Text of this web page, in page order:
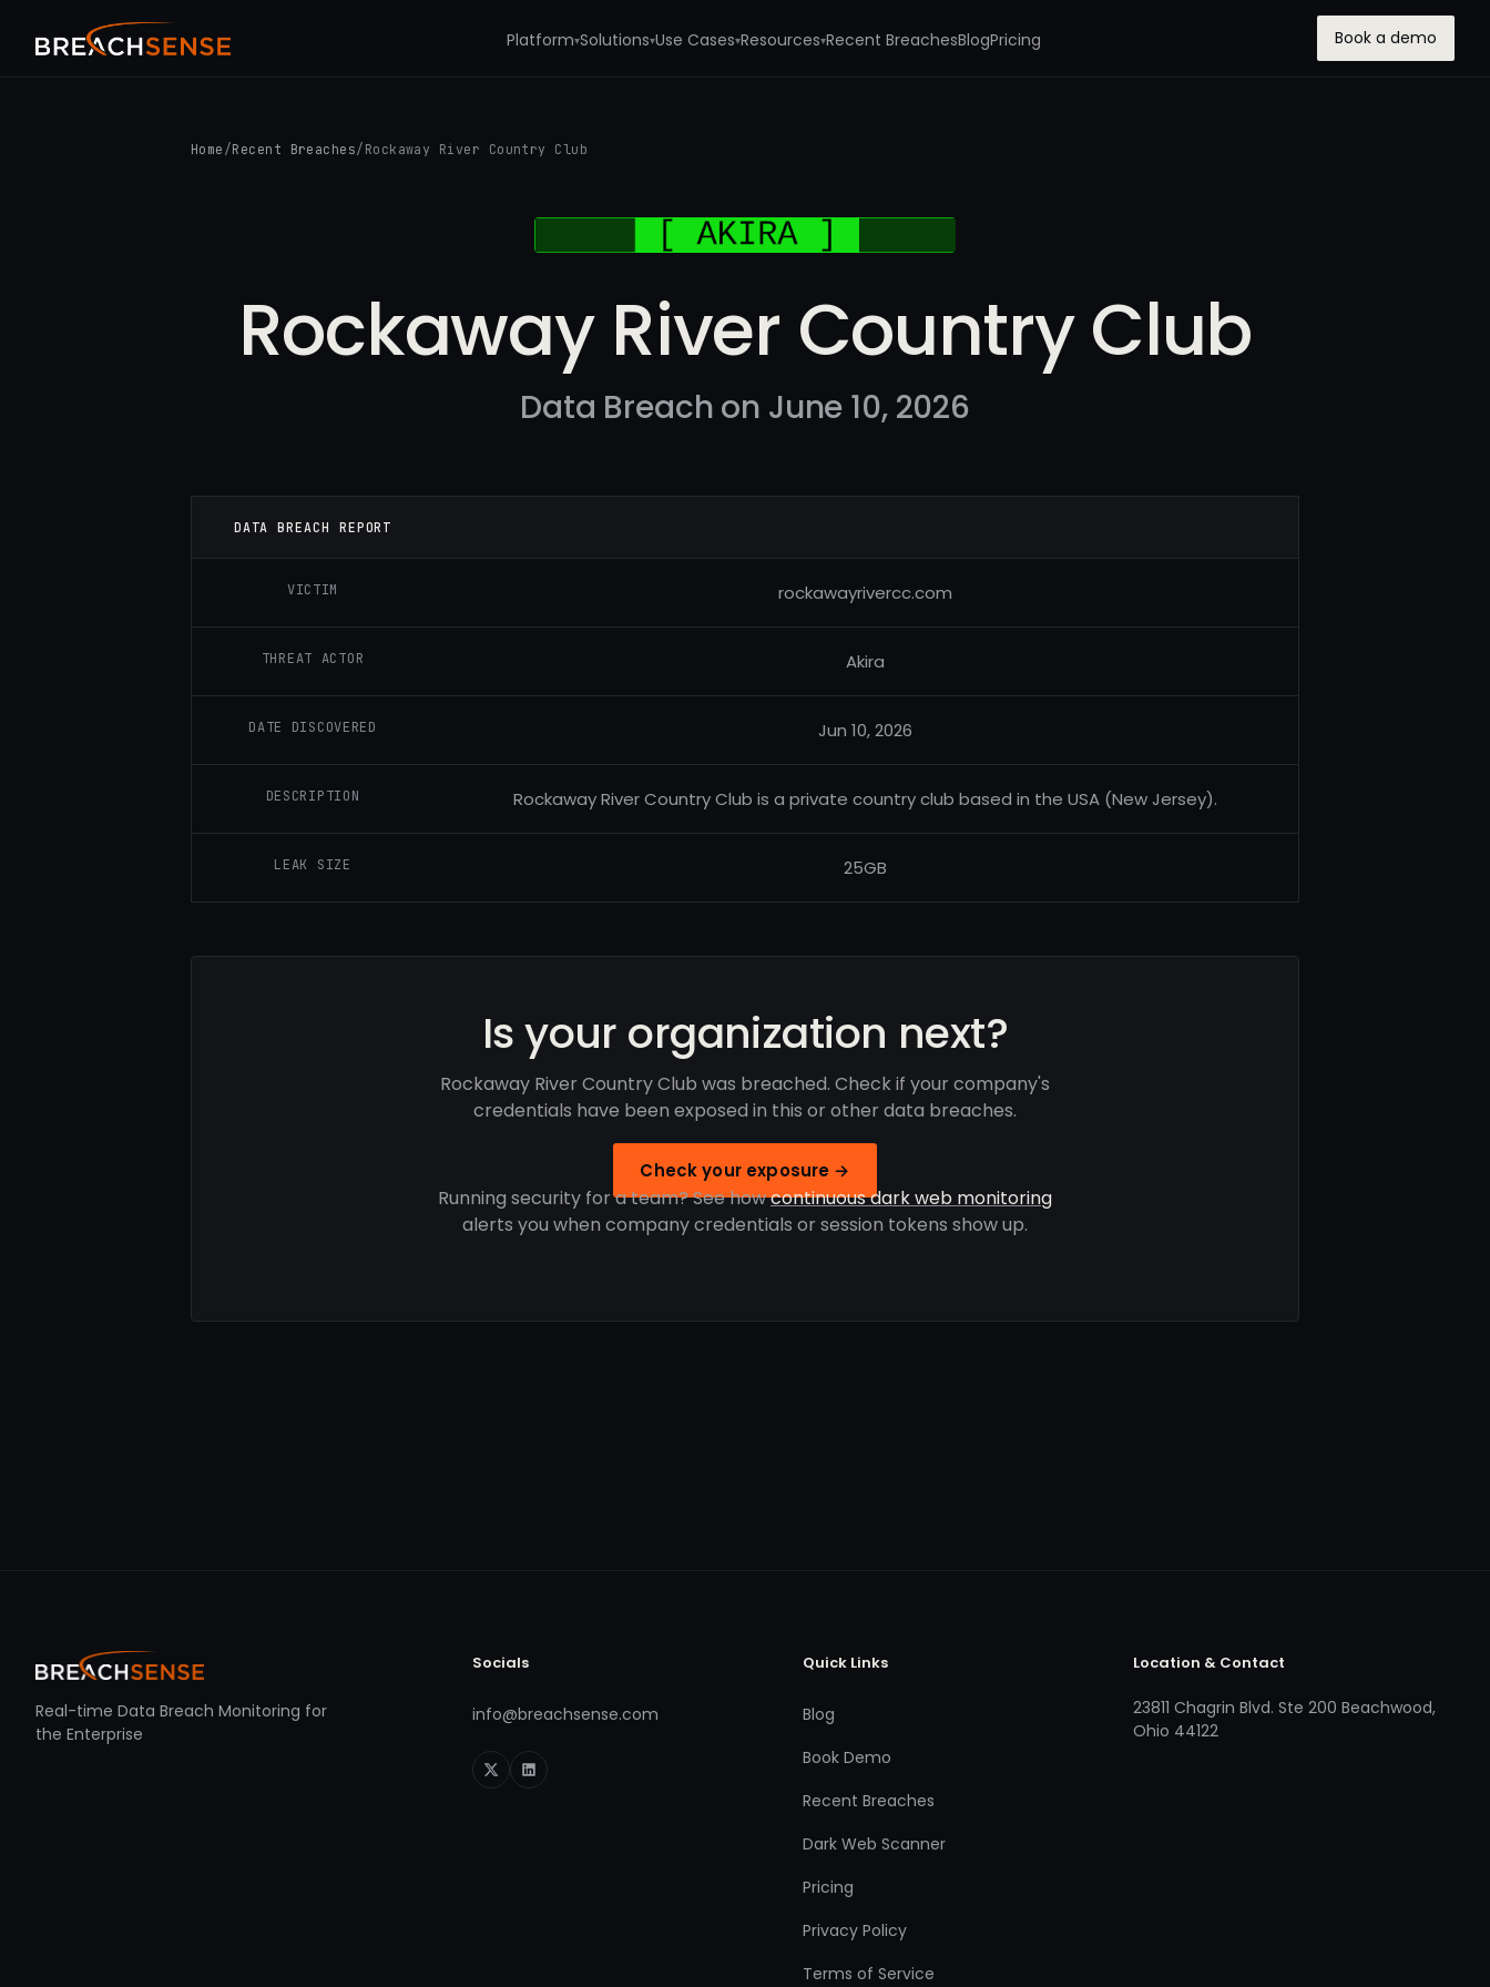
Platform▾Solutions▾Use Cases▾Resources▾Recent BreachesBlogPricing Book a demo
Home /Recent Breaches/ Rockaway River Country Club
Rockaway River Country Club
Data Breach on June 10, 2026
DATA BREACH REPORT
VICTIM rockawayrivercc.com
THREAT ACTOR Akira
DATE DISCOVERED Jun 10, 2026
DESCRIPTION Rockaway River Country Club is a private country club based in the USA (New Jersey).
LEAK SIZE 25GB
Is your organization next?
Rockaway River Country Club was breached. Check if your company's
credentials have been exposed in this or other data breaches.
Check your exposure →
Running security for a team? See howcontinuous dark web monitoring
alerts you when company credentials or session tokens show up.
Real-time Data Breach Monitoring for
the Enterprise
Socials
info@breachsense.com
Quick Links
Blog
Book Demo
Recent Breaches
Dark Web Scanner
Pricing
Privacy Policy
Terms of Service
Location & Contact
23811 Chagrin Blvd. Ste 200 Beachwood,
Ohio 44122